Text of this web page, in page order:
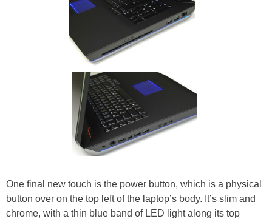
One final new touch is the power button, which is a physical
button over on the top left of the laptop’s body. It’s slim and
chrome, with a thin blue band of LED light along its top